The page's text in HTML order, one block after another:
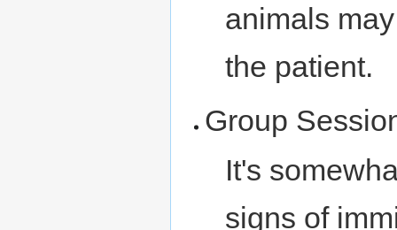
animals
the patient.
Group
It's
signs of